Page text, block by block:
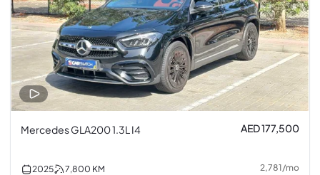
Mercedes GLA200 1.3L I4 AED 177,500
2025 7,800 KM 2,781/mo